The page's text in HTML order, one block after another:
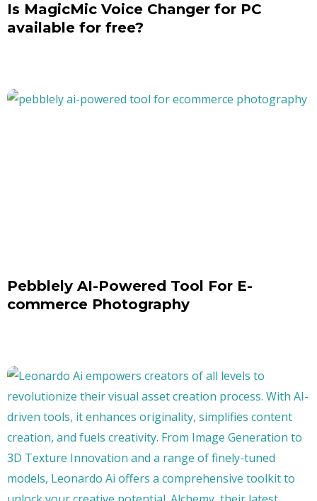
Is MagicMic Voice Changer for PC
available for free?
Pebblely AI-Powered Tool For E-
commerce Photography